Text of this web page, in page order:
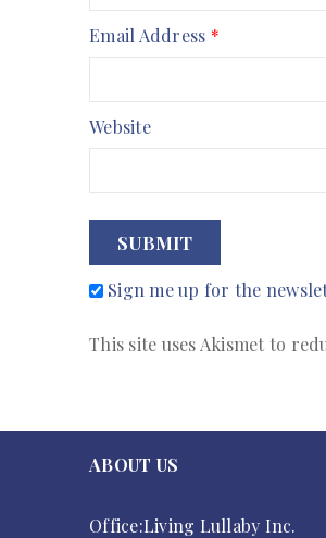
Email Address *
Website
SUBMIT
Sign me up for the
This site uses Akismet to
ABOUT US
Office:Living Lullaby Inc.